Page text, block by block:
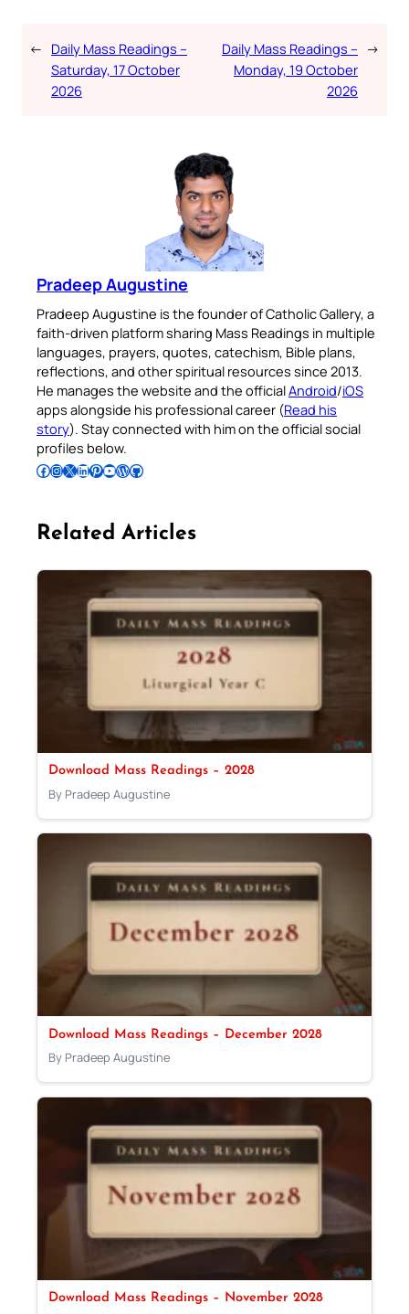
← Daily Mass Readings –
Saturday, 17 October
2026
Daily Mass Readings –
Monday, 19 October
2026
→
Pradeep Augustine
Pradeep Augustine is the founder of Catholic Gallery, a
faith-driven platform sharing Mass Readings in multiple
languages, prayers, quotes, catechism, Bible plans,
reflections, and other spiritual resources since 2013.
He manages the website and the officialAndroid/iOS
apps alongside his professional career (Read his
story). Stay connected with him on the official social
profiles below.
Follow Pradeep on Facebook Follow Pradeep on InstagramFollow Pradeep on X Follow Pradeep on LinkedIn Follow Pradeep on Pinterest Subscribe to Pradeep’s Youtube Channel Follow Pradeep on WordPress Follow Pradeep on GitHub
Related Articles
Download Mass Readings – 2028
By Pradeep Augustine
Download Mass Readings – December 2028
By Pradeep Augustine
Download Mass Readings – November 2028